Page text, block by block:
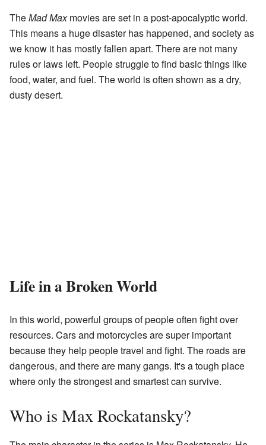
TheMad Maxmovies are set in a post-apocalyptic world.
This means a huge disaster has happened, and society as
we know it has mostly fallen apart. There are not many
rules or laws left. People struggle to find basic things like
food, water, and fuel. The world is often shown as a dry,
dusty desert.
Life in a Broken World
In this world, powerful groups of people often fight over
resources. Cars and motorcycles are super important
because they help people travel and fight. The roads are
dangerous, and there are many gangs. It's a tough place
where only the strongest and smartest can survive.
Who is Max Rockatansky?